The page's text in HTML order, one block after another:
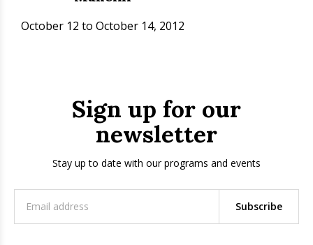
October 12 to October 14, 2012
Sign up for our
newsletter
Stay up to date with our programs and events
Subscribe